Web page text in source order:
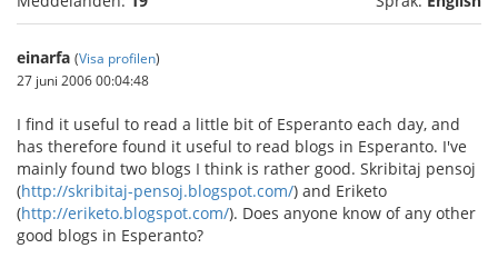
einarfa (Visa profilen)
27 juni 2006 00:04:48
I find it useful to read a little bit of Esperanto each day, and
has therefore found it useful to read blogs in Esperanto. I've
mainly found two blogs I think is rather good. Skribitaj pensoj
(http://skribitaj-pensoj.blogspot.com/) and Eriketo
(http://eriketo.blogspot.com/). Does anyone know of any other
good blogs in Esperanto?